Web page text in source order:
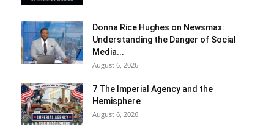
Donna Rice Hughes on Newsmax:
Understanding the Danger of Social
Media...
August 6, 2026
7 The Imperial Agency and the
Hemisphere
August 6, 2026